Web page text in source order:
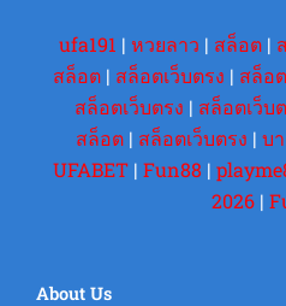
ufa191 | หวยลาว | สล็อต|
สล็อต| สล็อตเว็บตรง | สล็อต
สล็อตเว็บตรง | สล็อตเว็บ
สล็อต| สล็อตเว็บตรง | บ
UFABET| Fun88 |
2026|
About Us